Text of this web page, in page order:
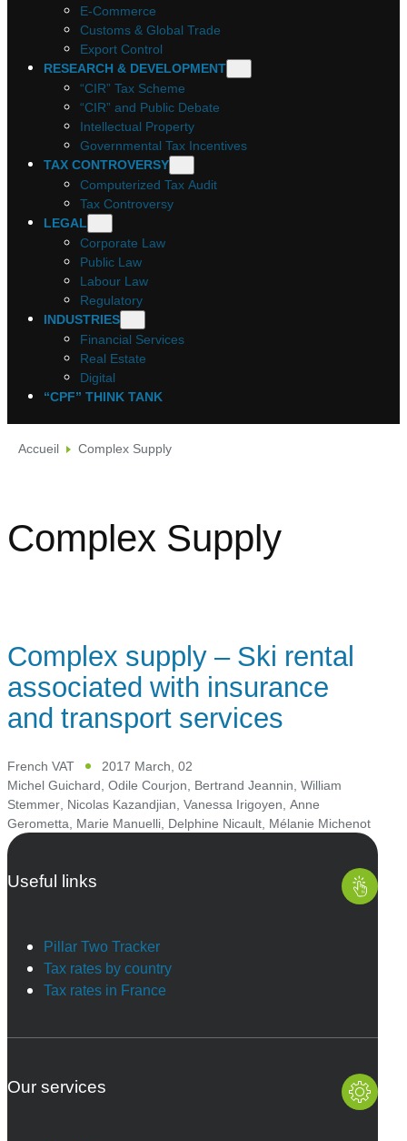
E-Commerce
Customs & Global Trade
Export Control
RESEARCH & DEVELOPMENT
“CIR” Tax Scheme
“CIR” and Public Debate
Intellectual Property
Governmental Tax Incentives
TAX CONTROVERSY
Computerized Tax Audit
Tax Controversy
LEGAL
Corporate Law
Public Law
Labour Law
Regulatory
INDUSTRIES
Financial Services
Real Estate
Digital
“CPF” THINK TANK
Accueil Complex Supply
Complex Supply
Complex supply – Ski rental
associated with insurance
and transport services
French VAT
2017 March, 02
Michel Guichard, Odile Courjon, Bertrand Jeannin, William
Stemmer, Nicolas Kazandjian, Vanessa Irigoyen, Anne
Gerometta, Marie Manuelli, Delphine Nicault, Mélanie Michenot
Useful links
Pillar Two Tracker
Tax rates by country
Tax rates in France
Our services